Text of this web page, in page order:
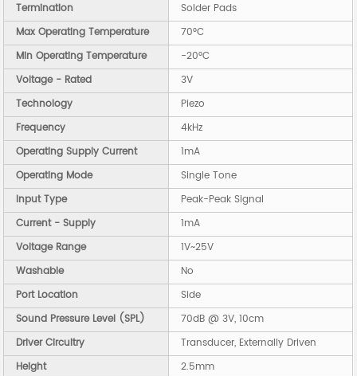
Termination
Solder Pads
Max Operating Temperature
70°C
Min Operating Temperature
-20°C
Voltage - Rated
3V
Technology
Piezo
Frequency
4kHz
Operating Supply Current
1mA
Operating Mode
Single Tone
Input Type
Peak-Peak Signal
Current - Supply
1mA
Voltage Range
1V~25V
Washable
No
Port Location
Side
Sound Pressure Level (SPL)
70dB @ 3V, 10cm
Driver Circuitry
Transducer, Externally Driven
Height
2.5mm